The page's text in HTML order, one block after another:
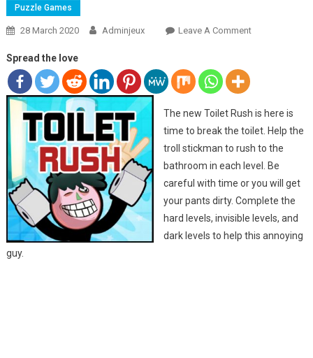
Puzzle Games
28 March 2020 Adminjeux Leave A CommentOn TOILET
Spread the love
The new Toilet Rush is here is
time to break the toilet. Help the
troll stickman to rush to the
bathroom in each level. Be
careful with time or you will get
your pants dirty. Complete the
hard levels, invisible levels, and
dark levels to help this annoying
guy.